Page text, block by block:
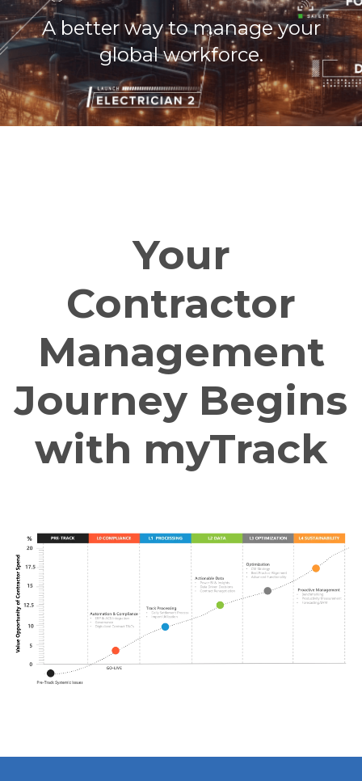
A better way to manage your
global workforce.
Your
Contractor
Management
Journey Begins
with myTrack